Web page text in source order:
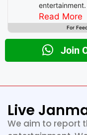
decision-
Read More
For
Join
Live
We aim to report